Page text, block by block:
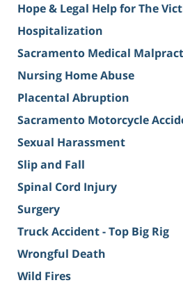
Hope & Legal Help for The
Hospitalization
Sacramento Medical
Nursing Home Abuse
Placental Abruption
Sacramento Motorcycle
Sexual Harassment
Slip and Fall
Spinal Cord Injury
Surgery
Truck Accident - Top Big Rig
Wrongful Death
Wild Fires